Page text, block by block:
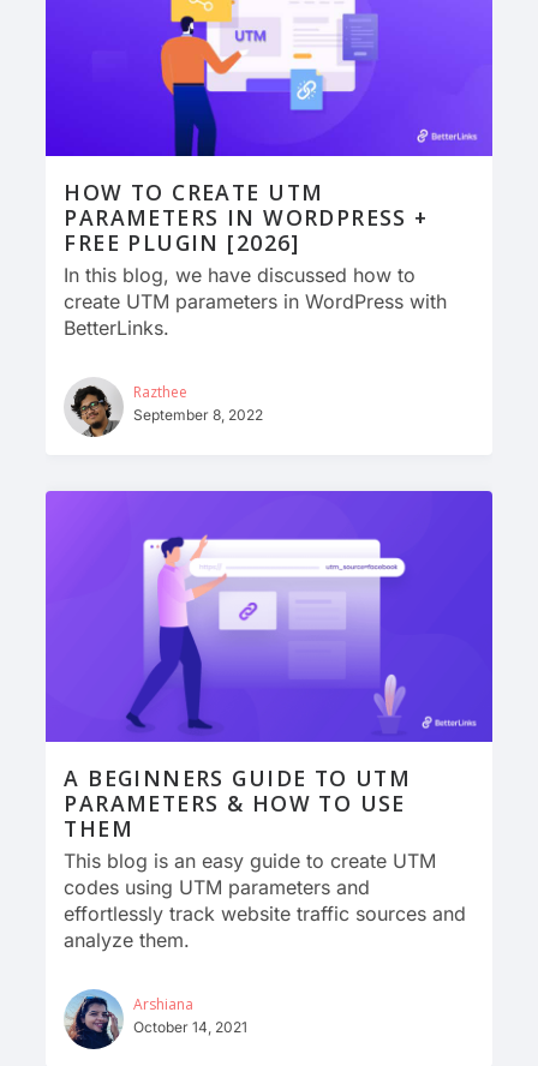
HOW TO CREATE UTM
PARAMETERS IN WORDPRESS +
FREE PLUGIN [2026]
In this blog, we have discussed how to
create UTM parameters in WordPress with
BetterLinks.
Razthee
September 8, 2022
A BEGINNERS GUIDE TO UTM
PARAMETERS & HOW TO USE
THEM
This blog is an easy guide to create UTM
codes using UTM parameters and
effortlessly track website traffic sources and
analyze them.
Arshiana
October 14, 2021